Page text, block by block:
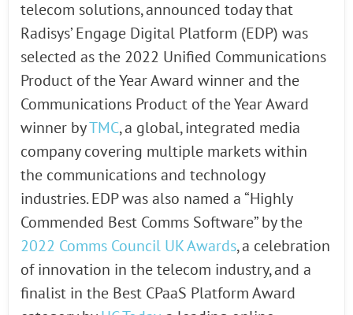
telecom solutions, announced today that
Radisys’ Engage Digital Platform (EDP) was
selected as the 2022 Unified Communications
Product of the Year Award winner and the
Communications Product of the Year Award
winner byTMC, a global, integrated media
company covering multiple markets within
the communications and technology
industries. EDP was also named a “Highly
Commended Best Comms Software” by the
2022 Comms Council UK Awards, a celebration
of innovation in the telecom industry, and a
finalist in the Best CPaaS Platform Award